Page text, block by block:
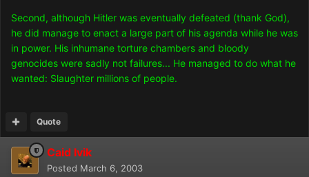
Second, although Hitler was eventually defeated (thank God),
he did manage to enact a large part of his agenda while he was
in power. His inhumane torture chambers and bloody
genocides were sadly not failures... He managed to do what he
wanted: Slaughter millions of people.
Quote
Caid Ivik
Posted March 6, 2003